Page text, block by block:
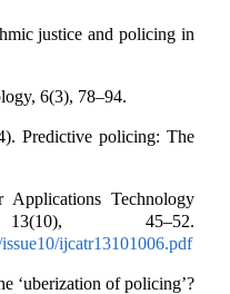
justice and policing in
6(3), 78–94.
Predictive policing: The
Applications Technology
45–52.
ijcatr13101006.pdf
‘uberization of policing’?